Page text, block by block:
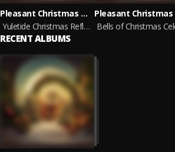
Pleasant Christmas Music, Christmas Morning Ambience, Christmas On Neptune
Yuletide Christmas Reflections
RECENT ALBUMS